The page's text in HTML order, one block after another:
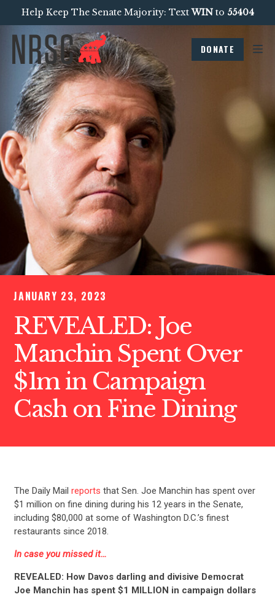
Help Keep The Senate Majority: TextWINto 55404
DONATE
JANUARY 23, 2023
REVEALED: Joe
Manchin Spent Over
$1m in Campaign
Cash on Fine Dining
The Daily Mail reports that Sen. Joe Manchin has spent over
$1 million on fine dining during his 12 years in the Senate,
including $80,000 at some of Washington D.C.’s finest
restaurants since 2018.
In case you missed it…
REVEALED: How Davos darling and divisive Democrat
Joe Manchin has spent $1 MILLION in campaign dollars